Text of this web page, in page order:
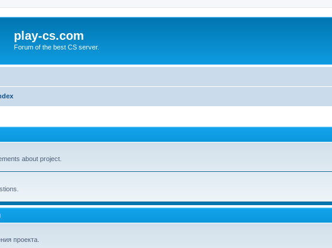
play-cs.com
Forum of the best CS server.
about project.
проекта.